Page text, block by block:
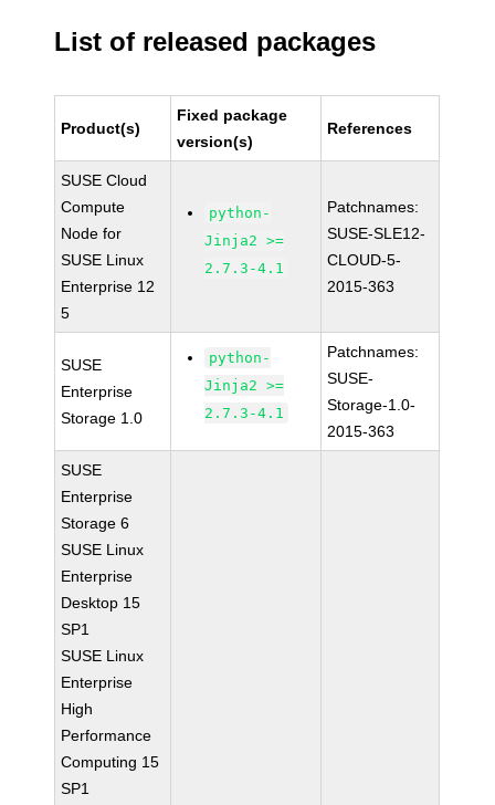
List of released packages
Product(s)
Fixed package
version(s)
References
SUSE Cloud
Compute
Node for
SUSE Linux
Enterprise 12
5
python-
Jinja2 >=
2.7.3-4.1
Patchnames:
SUSE-SLE12-
CLOUD-5-
2015-363
SUSE
Enterprise
Storage 1.0
python-
Jinja2 >=
2.7.3-4.1
Patchnames:
SUSE-
Storage-1.0-
2015-363
SUSE
Enterprise
Storage 6
SUSE Linux
Enterprise
Desktop 15
SP1
SUSE Linux
Enterprise
High
Performance
Computing 15
SP1